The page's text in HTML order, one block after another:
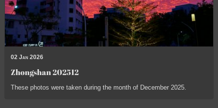
02 Jan 2026
Zhongshan 202512
These photos were taken during the month of December 2025.